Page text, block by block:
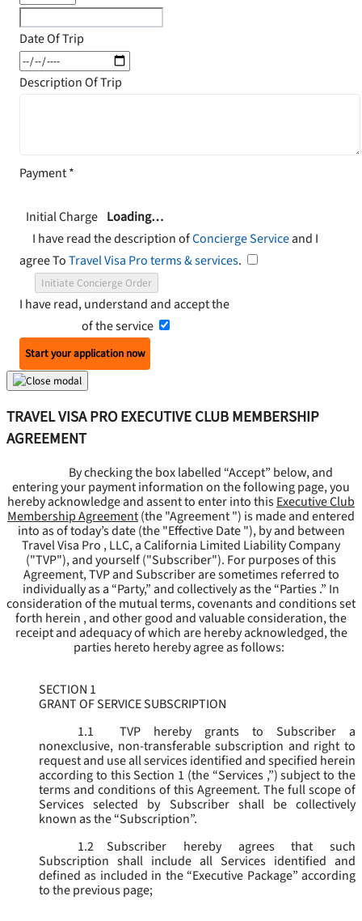
Date Of Trip
Description Of Trip
Payment*
Initial Charge Loading…
I have read the description ofConcierge Serviceand I
agree ToTravel Visa Pro terms & services.
Initiate Concierge Order
I have read, understand and accept the
of the service
Start your application now
TRAVEL VISA PRO EXECUTIVE CLUB MEMBERSHIP
AGREEMENT
By checking the box labelled “Accept” below, and
entering your payment information on the following page, you
hereby acknowledge and assent to enter into thisExecutive Club
Membership Agreement(the "Agreement") is made and entered
into as of today’s date (the "Effective Date "), by and between
Travel Visa Pro , LLC, a California Limited Liability Company
("TVP"), and yourself ("Subscriber"). For purposes of this
Agreement, TVP and Subscriber are sometimes referred to
individually as a “Party,” and collectively as the “Parties .” In
consideration of the mutual terms, covenants and conditions set
forth herein , and other good and valuable consideration, the
receipt and adequacy of which are hereby acknowledged, the
parties hereto hereby agree as follows:
SECTION 1
GRANT OF SERVICE SUBSCRIPTION
1.1
TVP hereby grants to Subscriber a
nonexclusive, non-transferable subscription and right to
request and use all services identified and specified herein
according to this Section 1 (the “Services ,”) subject to the
terms and conditions of this Agreement. The full scope of
Services selected by Subscriber shall be collectively
known as the “Subscription”.
1.2
Subscriber hereby agrees that such
Subscription shall include all Services identified and
defined as included in the “Executive Package” according
to the previous page;